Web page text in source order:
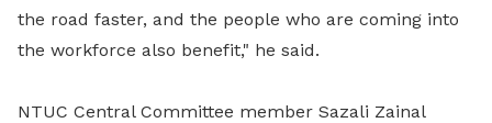
the road faster, and the people who are coming into
the workforce also benefit," he said.
NTUC Central Committee member Sazali Zainal